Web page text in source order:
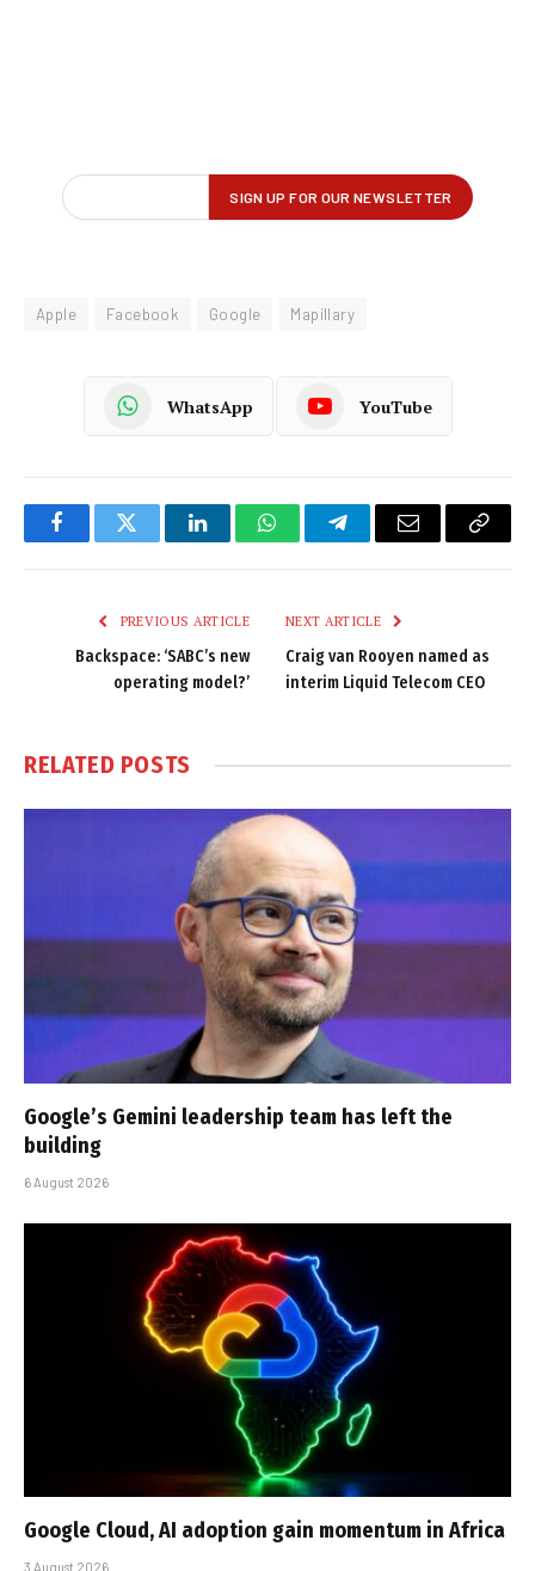
Apple Facebook Google Mapillary
WhatsApp YouTube
FacebookTwitter LinkedInWhatsAppTelegramEmail
Copy
PREVIOUS ARTICLE
Backspace: ‘SABC’s new
operating model?’
NEXT ARTICLE
Craig van Rooyen named as
interim Liquid Telecom CEO
RELATED POSTS
Google’s Gemini leadership team has left the
building
6 August 2026
Google Cloud, AI adoption gain momentum in Africa
3 August 2026